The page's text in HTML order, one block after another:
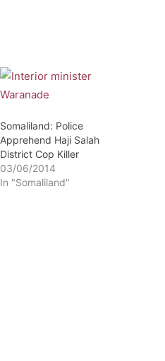
Somaliland: Police
Apprehend Haji Salah
District Cop Killer
03/06/2014
In "Somaliland"